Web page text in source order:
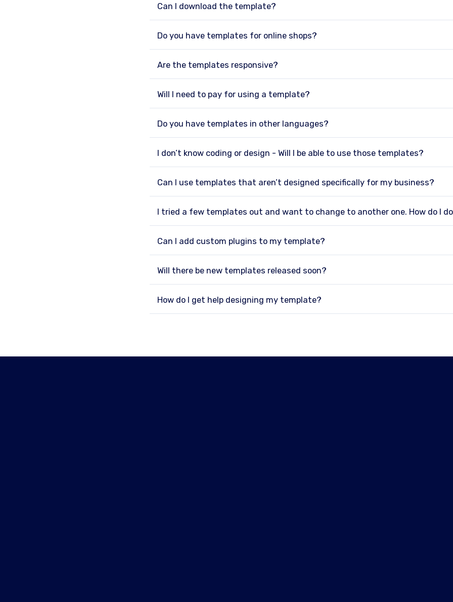
Can I download the template?
Do you have templates for online shops?
Are the templates responsive?
Will I need to pay for using a template?
Do you have templates in other languages?
I don’t know coding or design - Will I be able to use those templates?
Can I use templates that aren’t designed specifically for my business?
I tried a few templates out and want to change to another one. How do I
Can I add custom plugins to my template?
Will there be new templates released soon?
How do I get help designing my template?